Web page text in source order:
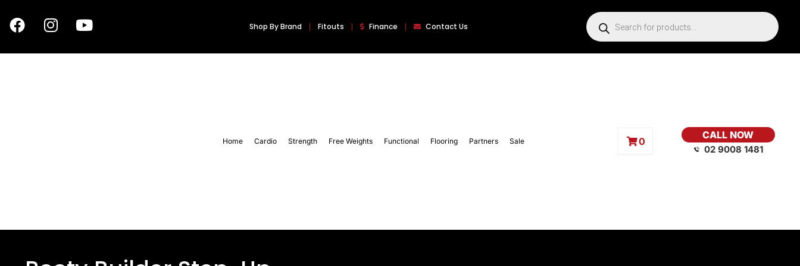
Shop By Brand Fitouts Finance Contact Us
Home Cardio Strength Free Weights Functional Flooring Partners Sale 0
CALL NOW
02 9008 1481